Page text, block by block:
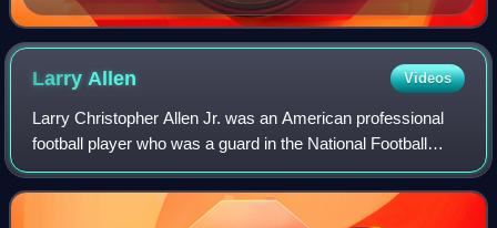
Larry Allen Videos
Larry Christopher Allen Jr. was an American professional
football player who was a guard in the National Football
League for 14 seasons, primarily with the Dallas Cowboys.
He played college football f